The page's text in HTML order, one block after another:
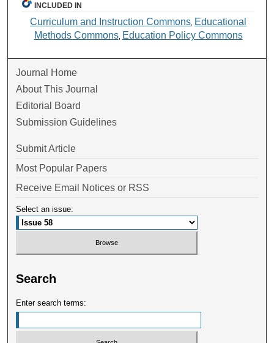
INCLUDED IN
Curriculum and Instruction Commons Educational
Methods Commons, Education Policy Commons
Journal Home
About This Journal
Editorial Board
Submission Guidelines
Submit Article
Most Popular Papers
Receive Email Notices or RSS
Select an issue:
Search
Enter search terms: